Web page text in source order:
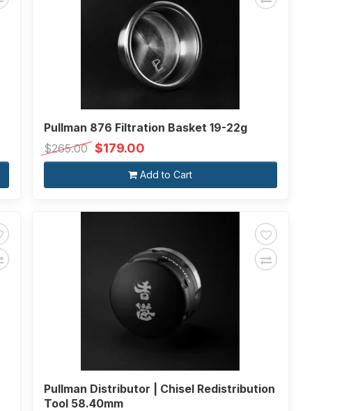
Pullman 876 Filtration Basket 19-22g
$265.00 $179.00
Add to Cart
Pullman Distributor | Chisel Redistribution
Tool 58.40mm